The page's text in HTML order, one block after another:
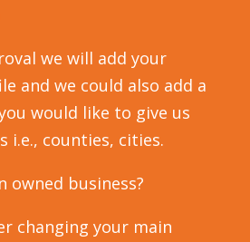
we will add your
and we could also add a
would like to give us
i.e., counties, cities.
owned business?
changing your main